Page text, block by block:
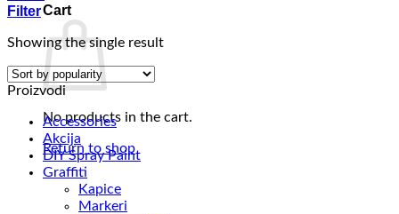
Cart
No products in the cart.
Return to shop
Filter
Showing the single result
Proizvodi
Accessories
Akcija
DIY Spray Paint
Graffiti
Kapice
Markeri